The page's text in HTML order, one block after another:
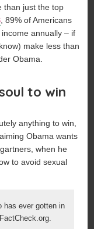
than just the top
, 89% of Americans
annually – if
make less than
Obama.
to win
anything to win,
Obama wants
when he
to avoid sexual
has ever gotten in